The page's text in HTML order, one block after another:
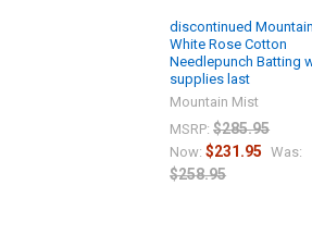
discontinued
White Rose Cotton
Needlepunch Batting
supplies last
Mountain Mist
MSRP: $285.95
Now:$231.95 Was:
$258.95